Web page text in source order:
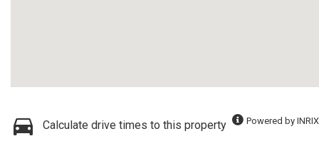
Calculate drive times to this property Powered by